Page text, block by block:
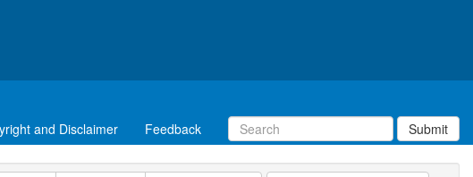
and Disclaimer Feedback Submit